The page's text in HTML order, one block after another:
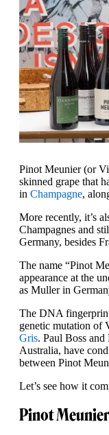
Pinot Meunier (or
skinned grape that
in Champagne,
More recently, it’s
Champagnes and
Germany, besides
The name “Pinot
appearance at the
as Muller in
The DNA
genetic mutation of
Gris. Paul Boss
Australia, have
between Pinot
Let’s see how it
Pinot